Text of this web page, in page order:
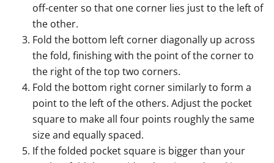
off-center so that one corner lies just to the left of
the other.
Fold the bottom left corner diagonally up across
the fold, finishing with the point of the corner to
the right of the top two corners.
Fold the bottom right corner similarly to form a
point to the left of the others. Adjust the pocket
square to make all four points roughly the same
size and equally spaced.
If the folded pocket square is bigger than your